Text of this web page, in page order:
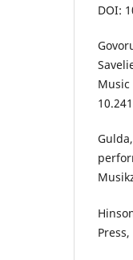
DOI:
Music